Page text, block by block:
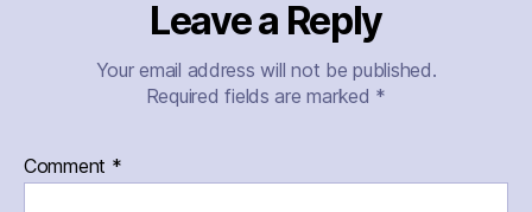
Leave a Reply
Your email address will not be published.
Required fields are marked *
Comment *